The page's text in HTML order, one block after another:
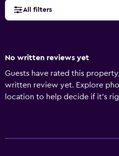
All filters
No written reviews yet
Guests have rated this
written review yet. Explore
location to help decide if it's